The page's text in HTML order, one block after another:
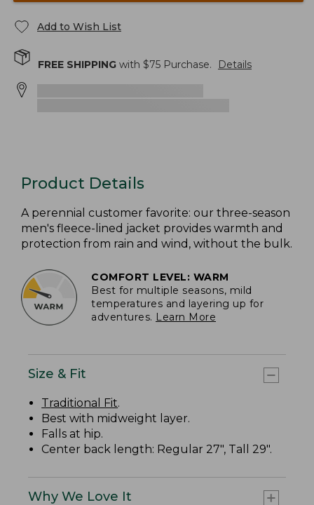
Add to Wish List
FREE SHIPPING with $75 Purchase. Details
Product Details
A perennial customer favorite: our three-season
men's fleece-lined jacket provides warmth and
protection from rain and wind, without the bulk.
COMFORT LEVEL: WARM
Best for multiple seasons, mild
temperatures and layering up for
adventures. Learn More
Size & Fit
Traditional Fit.
Best with midweight layer.
Falls at hip.
Center back length: Regular 27", Tall 29".
Why We Love It